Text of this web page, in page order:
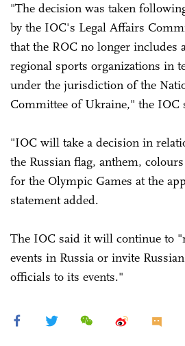
"The decision was taken
by the IOC's Legal Affairs
that the ROC no longer includes
regional sports organizations in
under the jurisdiction of the
Committee of Ukraine," the IOC
"IOC will take a decision in
the Russian flag, anthem,
for the Olympic Games at the
statement added.
The IOC said it will continue to
events in Russia or invite
officials to its events."